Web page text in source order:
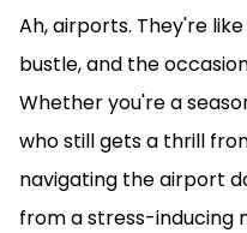
Ah, airports. They're
bustle, and the
Whether you're a
who still gets a thrill
navigating the airport
from a stress-inducing